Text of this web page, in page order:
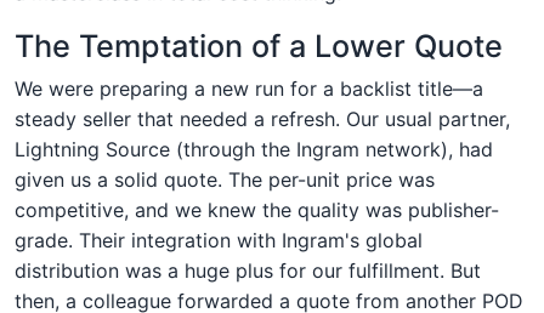
The Temptation of a Lower Quote
We were preparing a new run for a backlist title—a
steady seller that needed a refresh. Our usual partner,
Lightning Source (through the Ingram network), had
given us a solid quote. The per-unit price was
competitive, and we knew the quality was publisher-
grade. Their integration with Ingram's global
distribution was a huge plus for our fulfillment. But
then, a colleague forwarded a quote from another POD